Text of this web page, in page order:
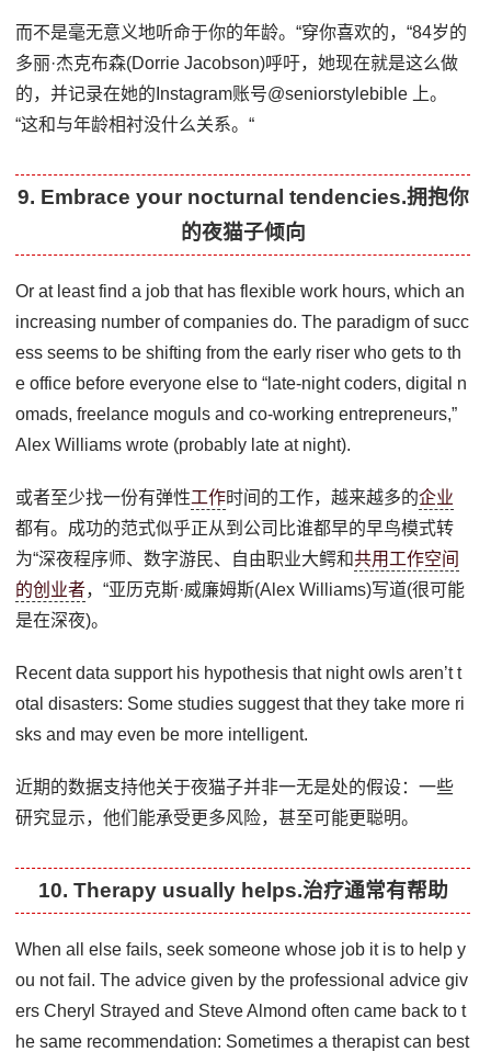
而不是毫无意义地听命于你的年龄。“穿你喜欢的，“84岁的
多丽·杰克布森(Dorrie Jacobson)呼吁，她现在就是这么做
的，并记录在她的Instagram账号@seniorstylebible 上。
“这和与年龄相衬没什么关系。“
9. Embrace your nocturnal tendencies.拥抱你
的夜猫子倾向
Or at least find a job that has flexible work hours, which an
increasing number of companies do. The paradigm of succ
ess seems to be shifting from the early riser who gets to th
e office before everyone else to “late-night coders, digital n
omads, freelance moguls and co-working entrepreneurs,”
Alex Williams wrote (probably late at night).
或者至少找一份有弹性工作时间的工作，越来越多的企业
都有。成功的范式似乎正从到公司比谁都早的早鸟模式转
为“深夜程序师、数字游民、自由职业大鳄和共用工作空间
的创业者，“亚历克斯·威廉姆斯(Alex Williams)写道(很可能
是在深夜)。
Recent data support his hypothesis that night owls aren’t t
otal disasters: Some studies suggest that they take more ri
sks and may even be more intelligent.
近期的数据支持他关于夜猫子并非一无是处的假设：一些
研究显示，他们能承受更多风险，甚至可能更聪明。
10. Therapy usually helps.治疗通常有帮助
When all else fails, seek someone whose job it is to help y
ou not fail. The advice given by the professional advice giv
ers Cheryl Strayed and Steve Almond often came back to t
he same recommendation: Sometimes a therapist can best